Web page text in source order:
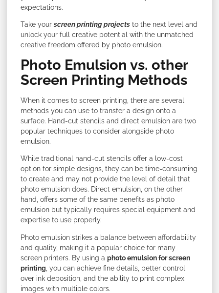
expectations.
Take yourscreen printing projects to the next level and
unlock your full creative potential with the unmatched
creative freedom offered by photo emulsion.
Photo Emulsion vs. other
Screen Printing Methods
When it comes to screen printing, there are several
methods you can use to transfer a design onto a
surface. Hand-cut stencils and direct emulsion are two
popular techniques to consider alongside photo
emulsion.
While traditional hand-cut stencils offer a low-cost
option for simple designs, they can be time-consuming
to create and may not provide the level of detail that
photo emulsion does. Direct emulsion, on the other
hand, offers some of the same benefits as photo
emulsion but typically requires special equipment and
expertise to use properly.
Photo emulsion strikes a balance between affordability
and quality, making it a popular choice for many
screen printers. By using a photo emulsion for screen
printing , you can achieve fine details, better control
over ink deposition, and the ability to print complex
images with multiple colors.